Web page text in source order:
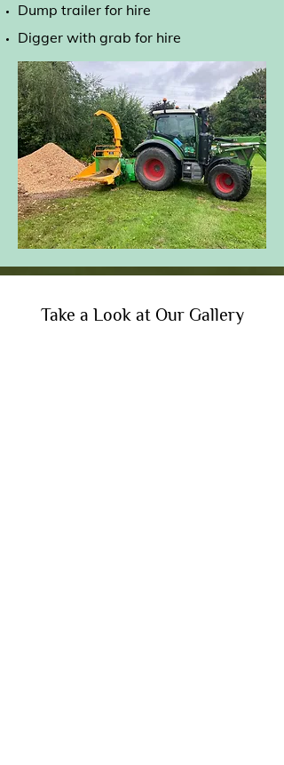
Dump trailer for hire
Digger with grab for hire
Take a Look at Our Gallery